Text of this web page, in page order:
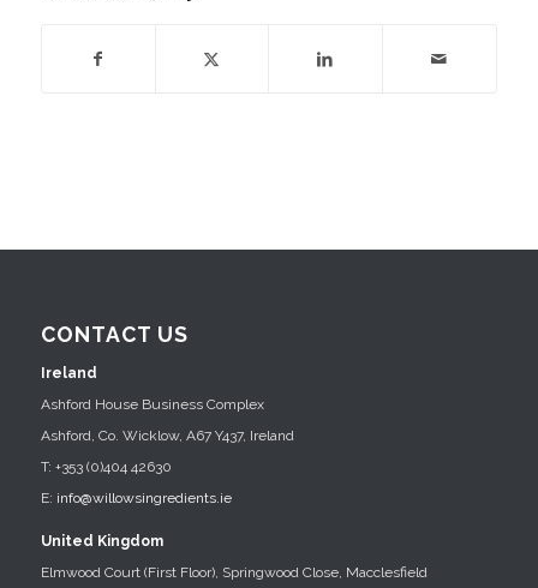
CONTACT US
Ireland
Ashford House Business Complex
Ashford, Co. Wicklow, A67 Y437, Ireland
T: +353 (0)404 42630
E: info@willowsingredients.ie
United Kingdom
Elmwood Court (First Floor), Springwood Close, Macclesfield